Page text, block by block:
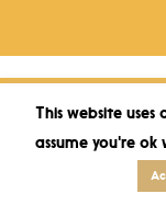
This website
assume you're